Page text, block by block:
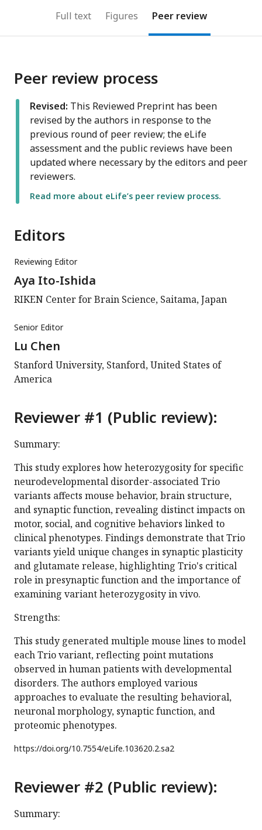
Full text Figures Peer review
Peer review process
Revised: This Reviewed Preprint has been
revised by the authors in response to the
previous round of peer review; the eLife
assessment and the public reviews have been
updated where necessary by the editors and peer
reviewers.
Read more about eLife’s peer review process.
Editors
Reviewing Editor
Aya Ito-Ishida
RIKEN Center for Brain Science, Saitama, Japan
Senior Editor
Lu Chen
Stanford University, Stanford, United States of
America
Reviewer #1 (Public review):
Summary:
This study explores how heterozygosity for specific
neurodevelopmental disorder-associated Trio
variants affects mouse behavior, brain structure,
and synaptic function, revealing distinct impacts on
motor, social, and cognitive behaviors linked to
clinical phenotypes. Findings demonstrate that Trio
variants yield unique changes in synaptic plasticity
and glutamate release, highlighting Trio's critical
role in presynaptic function and the importance of
examining variant heterozygosity in vivo.
Strengths:
This study generated multiple mouse lines to model
each Trio variant, reflecting point mutations
observed in human patients with developmental
disorders. The authors employed various
approaches to evaluate the resulting behavioral,
neuronal morphology, synaptic function, and
proteomic phenotypes.
https://doi.org/10.7554/eLife.103620.2.sa2
Reviewer #2 (Public review):
Summary: